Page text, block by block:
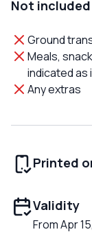
Not included
Ground
Meals,
indicated as
Any extras
Printed
Validity
From Apr